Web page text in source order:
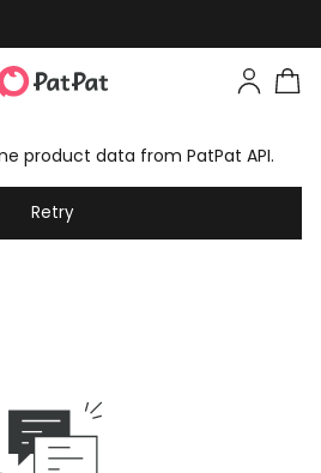
product data from PatPat API.
Retry